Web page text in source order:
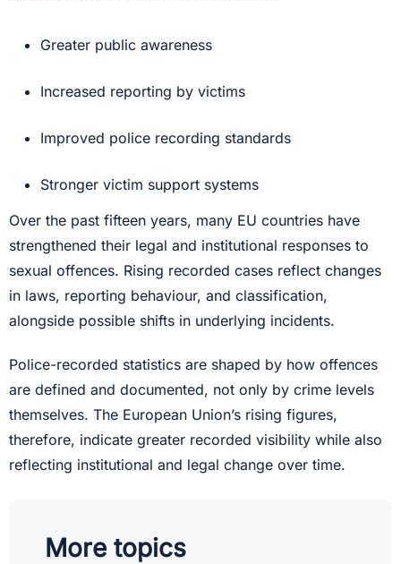
Greater public awareness
Increased reporting by victims
Improved police recording standards
Stronger victim support systems
Over the past fifteen years, many EU countries have
strengthened their legal and institutional responses to
sexual offences. Rising recorded cases reflect changes
in laws, reporting behaviour, and classification,
alongside possible shifts in underlying incidents.
Police-recorded statistics are shaped by how offences
are defined and documented, not only by crime levels
themselves. The European Union’s rising figures,
therefore, indicate greater recorded visibility while also
reflecting institutional and legal change over time.
More topics